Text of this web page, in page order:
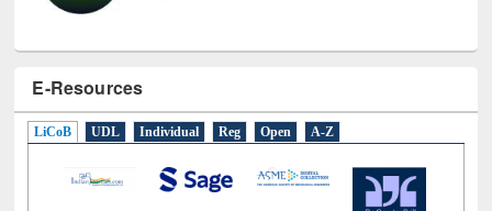
E-Resources
Individual Reg Open A-Z